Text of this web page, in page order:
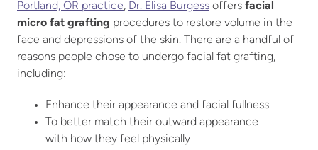
Portland, OR practice, Dr. Elisa Burgess offers facial
micro fat grafting procedures to restore volume in the
face and depressions of the skin. There are a handful of
reasons people chose to undergo facial fat grafting,
including:
Enhance their appearance and facial fullness
To better match their outward appearance
with how they feel physically